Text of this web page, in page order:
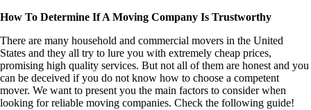
How To Determine If A Moving Company Is Trustworthy
There are many household and commercial movers in the United
States and they all try to lure you with extremely cheap prices,
promising high quality services. But not all of them are honest and you
can be deceived if you do not know how to choose a competent
mover. We want to present you the main factors to consider when
looking for reliable moving companies. Check the following guide!